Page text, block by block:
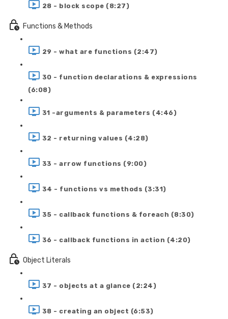
28 - block scope (8:27)
Functions & Methods
29 - what are functions (2:47)
30 - function declarations & expressions
(6:08)
31 -arguments & parameters (4:46)
32 - returning values (4:28)
33 - arrow functions (9:00)
34 - functions vs methods (3:31)
35 - callback functions & foreach (8:30)
36 - callback functions in action (4:20)
Object Literals
37 - objects at a glance (2:24)
38 - creating an object (6:53)